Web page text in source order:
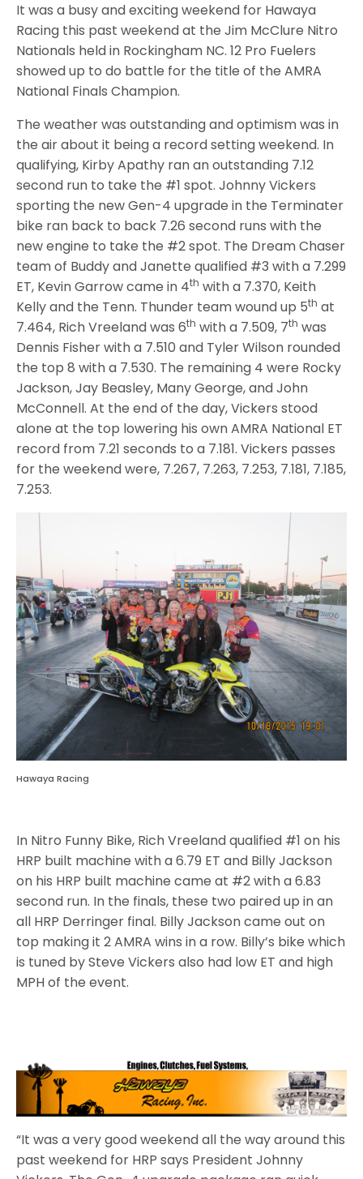
It was a busy and exciting weekend for Hawaya
Racing this past weekend at the Jim McClure Nitro
Nationals held in Rockingham NC. 12 Pro Fuelers
showed up to do battle for the title of the AMRA
National Finals Champion.
The weather was outstanding and optimism was in
the air about it being a record setting weekend. In
qualifying, Kirby Apathy ran an outstanding 7.12
second run to take the #1 spot. Johnny Vickers
sporting the new Gen-4 upgrade in the Terminater
bike ran back to back 7.26 second runs with the
new engine to take the #2 spot. The Dream Chaser
team of Buddy and Janette qualified #3 with a 7.299
ET, Kevin Garrow came in 4th with a 7.370, Keith
Kelly and the Tenn. Thunder team wound up 5th at
7.464, Rich Vreeland was 6th with a 7.509, 7th was
Dennis Fisher with a 7.510 and Tyler Wilson rounded
the top 8 with a 7.530. The remaining 4 were Rocky
Jackson, Jay Beasley, Many George, and John
McConnell. At the end of the day, Vickers stood
alone at the top lowering his own AMRA National ET
record from 7.21 seconds to a 7.181. Vickers passes
for the weekend were, 7.267, 7.263, 7.253, 7.181, 7.185,
7.253.
Hawaya Racing
In Nitro Funny Bike, Rich Vreeland qualified #1 on his
HRP built machine with a 6.79 ET and Billy Jackson
on his HRP built machine came at #2 with a 6.83
second run. In the finals, these two paired up in an
all HRP Derringer final. Billy Jackson came out on
top making it 2 AMRA wins in a row. Billy’s bike which
is tuned by Steve Vickers also had low ET and high
MPH of the event.
“It was a very good weekend all the way around this
past weekend for HRP says President Johnny